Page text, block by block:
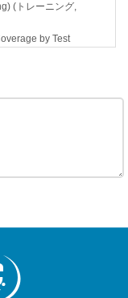
(トレーニング,
by Test